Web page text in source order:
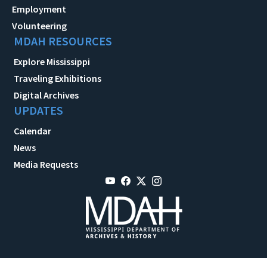
Employment
Volunteering
MDAH RESOURCES
Explore Mississippi
Traveling Exhibitions
Digital Archives
UPDATES
Calendar
News
Media Requests